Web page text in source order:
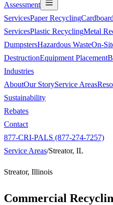
Assessment
ServicesPaper Recycling
ServicesPlastic RecyclingMetal
DumpstersHazardous WasteOn-
DestructionEquipment Placement
Industries
AboutOur StoryService Areas
Sustainability
Rebates
Contact
877-CRI-PALS (877-274-7257)
Service Areas/Streator, IL
Streator, Illinois
Commercial